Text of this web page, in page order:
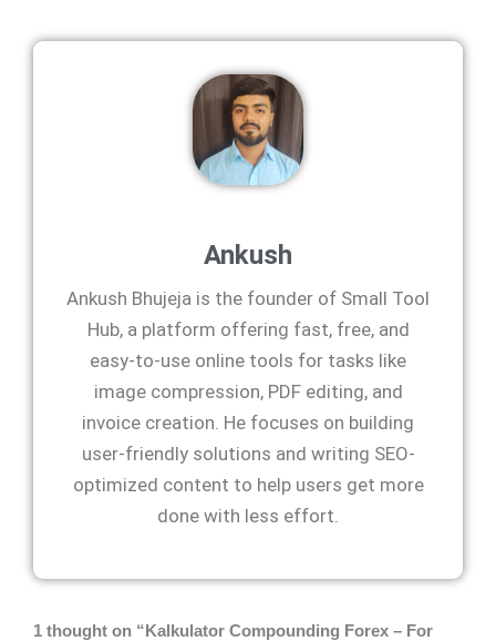
Ankush
Ankush Bhujeja is the founder of Small Tool
Hub, a platform offering fast, free, and
easy-to-use online tools for tasks like
image compression, PDF editing, and
invoice creation. He focuses on building
user-friendly solutions and writing SEO-
optimized content to help users get more
done with less effort.
1 thought on “Kalkulator Compounding Forex – For